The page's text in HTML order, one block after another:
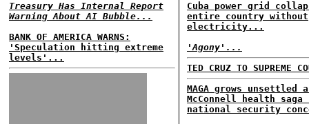
Treasury Has Internal Report
Warning About AI Bubble...
BANK OF AMERICA WARNS:
'Speculation hitting extreme
levels'...
Cuba power grid
entire country without
electricity...
'Agony'...
TED CRUZ TO SUPREME
MAGA grows unsettled
McConnell health saga
national security